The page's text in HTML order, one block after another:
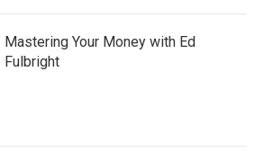
Mastering Your Money with Ed
Fulbright